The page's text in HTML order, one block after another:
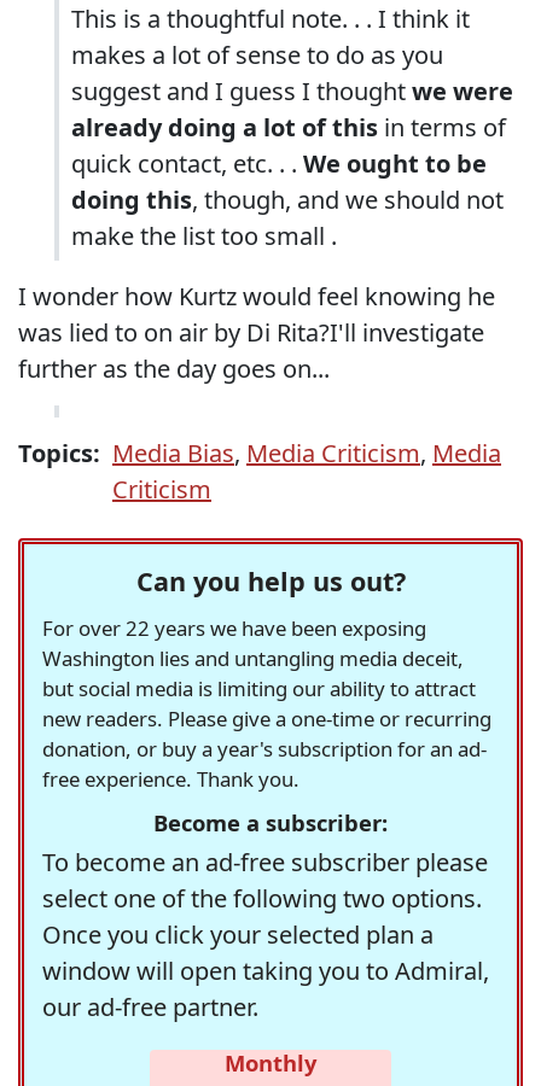
This is a thoughtful note. . . I think it
makes a lot of sense to do as you
suggest and I guess I thoughtwe were
already doing a lot of this in terms of
quick contact, etc. . . We ought to be
doing this, though, and we should not
make the list too small .
I wonder how Kurtz would feel knowing he
was lied to on air by Di Rita?I'll investigate
further as the day goes on...
Topics: Media Bias, Media Criticism, Media
Criticism
Can you help us out?
For over 22 years we have been exposing
Washington lies and untangling media deceit,
but social media is limiting our ability to attract
new readers. Please give a one-time or recurring
donation, or buy a year's subscription for an ad-
free experience. Thank you.
Become a subscriber:
To become an ad-free subscriber please
select one of the following two options.
Once you click your selected plan a
window will open taking you to Admiral,
our ad-free partner.
Monthly